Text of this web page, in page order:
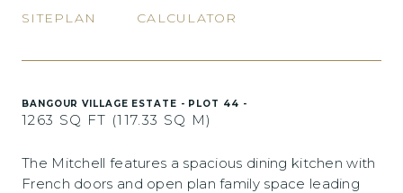
SITEPLAN
CALCULATOR
BANGOUR VILLAGE ESTATE - PLOT 44 -
1263 SQ FT (117.33 SQ M)
The Mitchell features a spacious dining kitchen with
French doors and open plan family space leading